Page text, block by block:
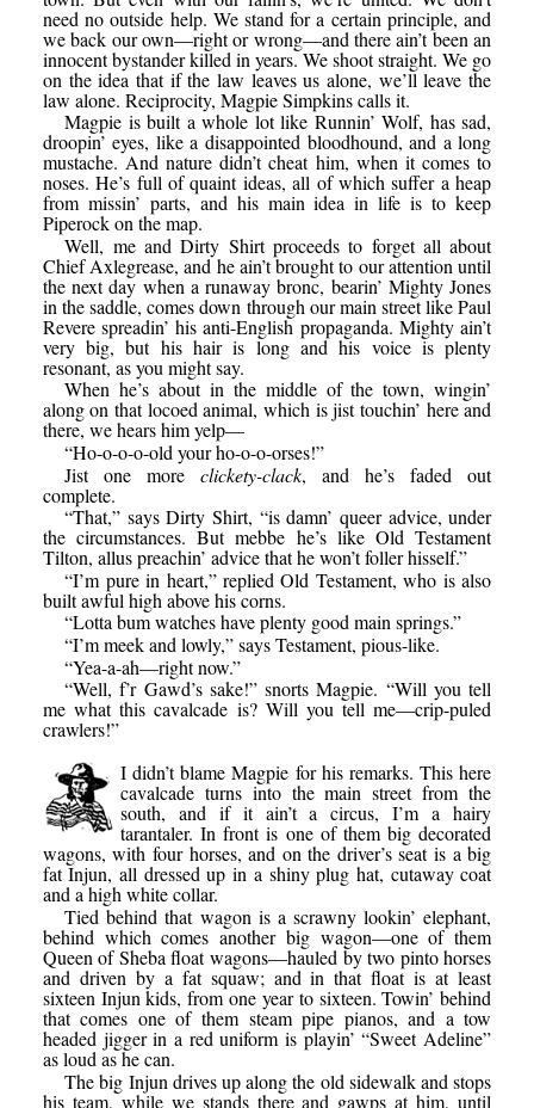
need no outside help. We stand for a certain principle, and
we back our own—right or wrong—and there ain’t been an
innocent bystander killed in years. We shoot straight. We go
on the idea that if the law leaves us alone, we’ll leave the
law alone. Reciprocity, Magpie Simpkins calls it.
Magpie is built a whole lot like Runnin’ Wolf, has sad,
droopin’ eyes, like a disappointed bloodhound, and a long
mustache. And nature didn’t cheat him, when it comes to
noses. He’s full of quaint ideas, all of which suffer a heap
from missin’ parts, and his main idea in life is to keep
Piperock on the map.
Well, me and Dirty Shirt proceeds to forget all about
Chief Axlegrease, and he ain’t brought to our attention until
the next day when a runaway bronc, bearin’ Mighty Jones
in the saddle, comes down through our main street like Paul
Revere spreadin’ his anti-English propaganda. Mighty ain’t
very big, but his hair is long and his voice is plenty
resonant, as you might say.
When he’s about in the middle of the town, wingin’
along on that locoed animal, which is jist touchin’ here and
there, we hears him yelp—
“Ho-o-o-o-old your ho-o-o-orses!”
Jist one moreclickety-clack, and he’s faded out
complete.
“That,” says Dirty Shirt, “is damn’ queer advice, under
the circumstances. But mebbe he’s like Old Testament
Tilton, allus preachin’ advice that he won’t foller hisself.”
“I’m pure in heart,” replied Old Testament, who is also
built awful high above his corns.
“Lotta bum watches have plenty good main springs.”
“I’m meek and lowly,” says Testament, pious-like.
“Yea-a-ah—right now.”
“Well, f’r Gawd’s sake!” snorts Magpie. “Will you tell
me what this cavalcade is? Will you tell me—crip-puled
crawlers!”
I didn’t blame Magpie for his remarks. This here
cavalcade turns into the main street from the
south, and if it ain’t a circus, I’m a hairy
tarantaler. In front is one of them big decorated
wagons, with four horses, and on the driver’s seat is a big
fat Injun, all dressed up in a shiny plug hat, cutaway coat
and a high white collar.
Tied behind that wagon is a scrawny lookin’ elephant,
behind which comes another big wagon—one of them
Queen of Sheba float wagons—hauled by two pinto horses
and driven by a fat squaw; and in that float is at least
sixteen Injun kids, from one year to sixteen. Towin’ behind
that comes one of them steam pipe pianos, and a tow
headed jigger in a red uniform is playin’ “Sweet Adeline”
as loud as he can.
The big Injun drives up along the old sidewalk and stops
his team, while we stands there and gawps at him, until